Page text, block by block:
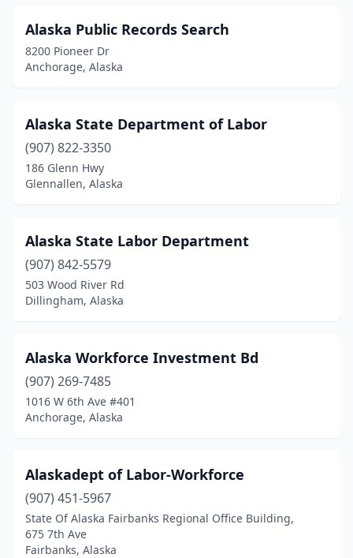
Alaska Public Records Search
8200 Pioneer Dr
Anchorage, Alaska
Alaska State Department of Labor
(907) 822-3350
186 Glenn Hwy
Glennallen, Alaska
Alaska State Labor Department
(907) 842-5579
503 Wood River Rd
Dillingham, Alaska
Alaska Workforce Investment Bd
(907) 269-7485
1016 W 6th Ave #401
Anchorage, Alaska
Alaskadept of Labor-Workforce
(907) 451-5967
State Of Alaska Fairbanks Regional Office Building,
675 7th Ave
Fairbanks, Alaska